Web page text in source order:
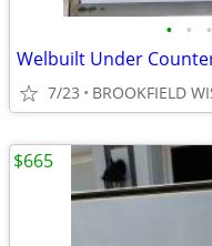
• • •
Welbuilt Under
7/23 BROOKFIELD
$665